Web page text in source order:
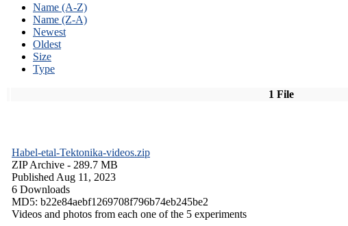
Name (A-Z)
Name (Z-A)
Newest
Oldest
Size
Type
1 File
Habel-etal-Tektonika-videos.zip
ZIP Archive - 289.7 MB
Published Aug 11, 2023
6 Downloads
MD5: b22e84aebf1269708f796b74eb245be2
Videos and photos from each one of the 5 experiments